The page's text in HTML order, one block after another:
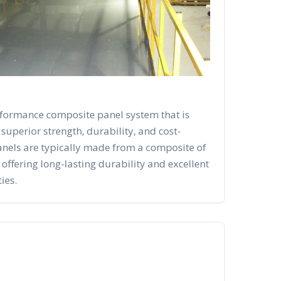
composite panel system that is
strength, durability, and cost-
are typically made from a composite of
long-lasting durability and excellent